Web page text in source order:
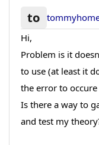
to
Hi,
Problem is it
to use (at least it
the error to occure
Is there a way to
and test my